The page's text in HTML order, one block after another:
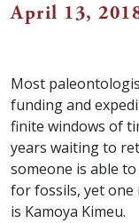
April 13,
Most
funding and
finite windows of
years waiting to
someone is able
for fossils, yet one
is Kamoya Kimeu.